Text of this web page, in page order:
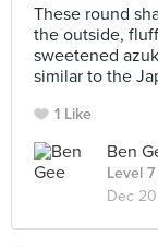
These round
the outside,
sweetened
similar to the
1 Like
Ben
Level
Dec